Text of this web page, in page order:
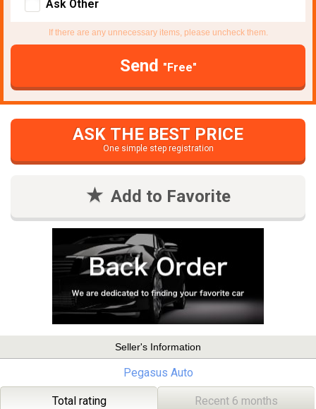
Ask Other
If there are any unnecessary items, please uncheck them.
Send "Free"
ASK THE BEST PRICE
One simple step registration
Add to Favorite
Seller's Information
Pegasus Auto
Total rating Recent 6 months